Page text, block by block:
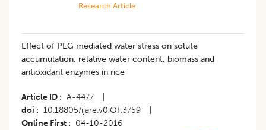
Research Article
Effect of PEG mediated water stress on solute
accumulation, relative water content, biomass and
antioxidant enzymes in rice
Article ID A-4477
doi
10.18805/ijare.v0iOF.3759
Online First
04-10-2016